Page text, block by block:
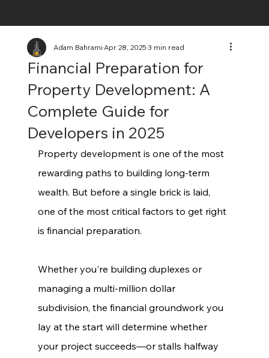
Financial Preparation for
Property Development: A
Complete Guide for
Developers in 2025
Adam BahramiApr 28, 20253 min read
Property development is one of the most
rewarding paths to building long-term
wealth. But before a single brick is laid,
one of the most critical factors to get right
is financial preparation.
Whether you're building duplexes or
managing a multi-million dollar
subdivision, the financial groundwork you
lay at the start will determine whether
your project succeeds—or stalls halfway